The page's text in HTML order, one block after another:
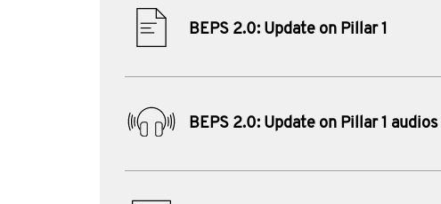
BEPS 2.0: Update on Pillar 1
BEPS 2.0: Update on Pillar 1 audios